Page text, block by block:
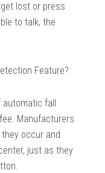
lost or press
to talk, the
Feature?
automatic fall
Manufacturers
occur and
just as they